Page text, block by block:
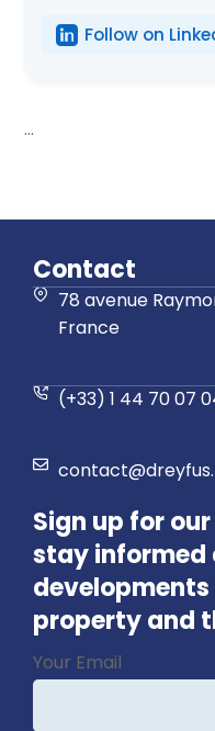
Follow on
...
Contact
78 avenue
France
(+33) 1 44 70 07
Sign up for
stay
property and
Contact
Email*
Your Email